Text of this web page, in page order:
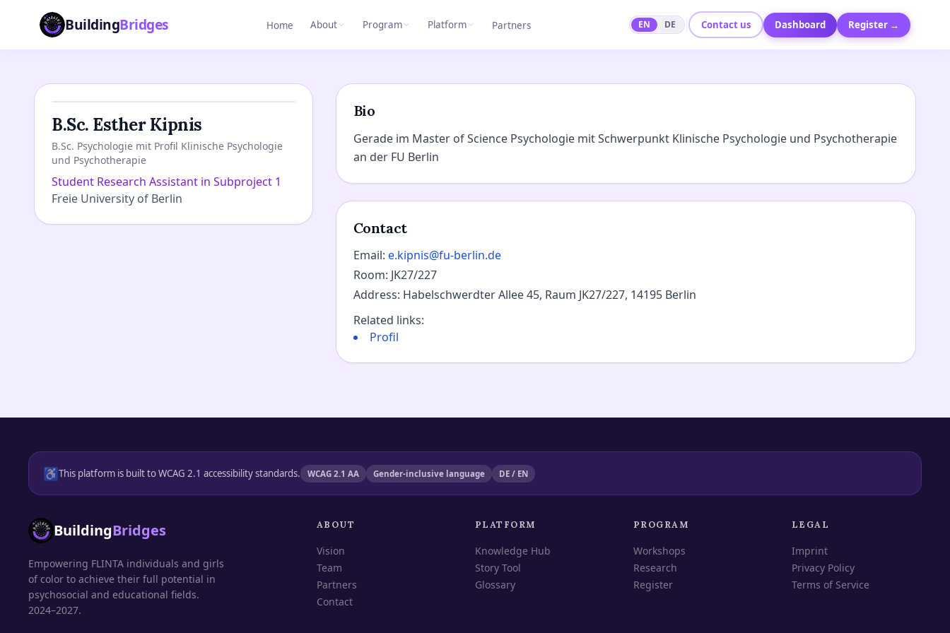
BuildingBridges Home About Program Platform Partners EN DE Contact us Dashboard Register →
B.Sc. Esther Kipnis
B.Sc. Psychologie mit Profil Klinische Psychologie
und Psychotherapie
Student Research Assistant in Subproject 1
Freie University of Berlin
Bio
Gerade im Master of Science Psychologie mit Schwerpunkt Klinische Psychologie und Psychotherapie
an der FU Berlin
Contact
Email: e.kipnis@fu-berlin.de
Room: JK27/227
Address: Habelschwerdter Allee 45, Raum JK27/227, 14195 Berlin
Related links:
Profil
♿ This platform is built to WCAG 2.1 accessibility standards. WCAG 2.1 AA Gender-inclusive language DE / EN
BuildingBridges
Empowering FLINTA individuals and girls
of color to achieve their full potential in
psychosocial and educational fields.
2024–2027.
ABOUT
Vision
Team
Partners
Contact
PLATFORM
Knowledge Hub
Story Tool
Glossary
PROGRAM
Workshops
Research
Register
LEGAL
Imprint
Privacy Policy
Terms of Service